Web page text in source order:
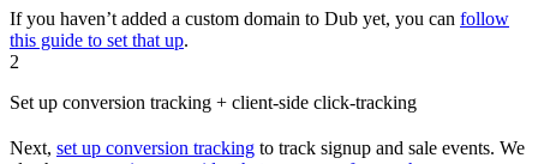
If you haven’t added a custom domain to Dub yet, you can follow
this guide to set that up.
2
Set up conversion tracking + client-side click-tracking
Next, set up conversion tracking to track signup and sale events. We